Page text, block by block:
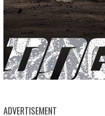
ADVERTISEMENT